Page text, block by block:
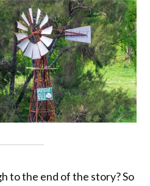
to the end of the story? So